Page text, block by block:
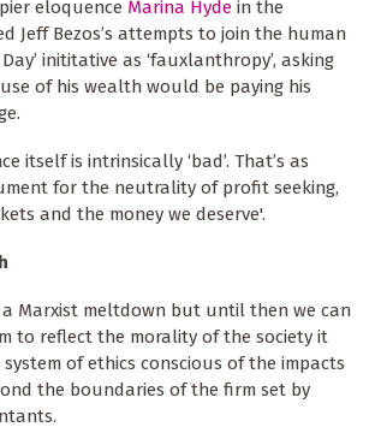
eloquence Marina Hyde in the
Jeff Bezos’s attempts to join the human
inititative as ‘fauxlanthropy’, asking
of his wealth would be paying his
itself is intrinsically ‘bad’. That’s as
for the neutrality of profit seeking,
and the money we deserve'.
Marxist meltdown but until then we can
to reflect the morality of the society it
system of ethics conscious of the impacts
the boundaries of the firm set by